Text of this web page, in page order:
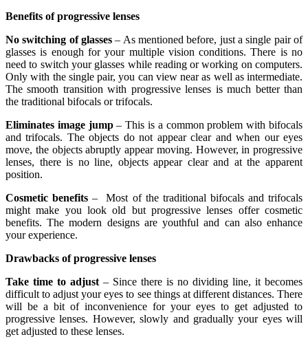
Benefits of progressive lenses
No switching of glasses – As mentioned before, just a single pair of
glasses is enough for your multiple vision conditions. There is no
need to switch your glasses while reading or working on computers.
Only with the single pair, you can view near as well as intermediate.
The smooth transition with progressive lenses is much better than
the traditional bifocals or trifocals.
Eliminates image jump– This is a common problem with bifocals
and trifocals. The objects do not appear clear and when our eyes
move, the objects abruptly appear moving. However, in progressive
lenses, there is no line, objects appear clear and at the apparent
position.
Cosmetic benefits – Most of the traditional bifocals and trifocals
might make you look old but progressive lenses offer cosmetic
benefits. The modern designs are youthful and can also enhance
your experience.
Drawbacks of progressive lenses
Take time to adjust – Since there is no dividing line, it becomes
difficult to adjust your eyes to see things at different distances. There
will be a bit of inconvenience for your eyes to get adjusted to
progressive lenses. However, slowly and gradually your eyes will
get adjusted to these lenses.